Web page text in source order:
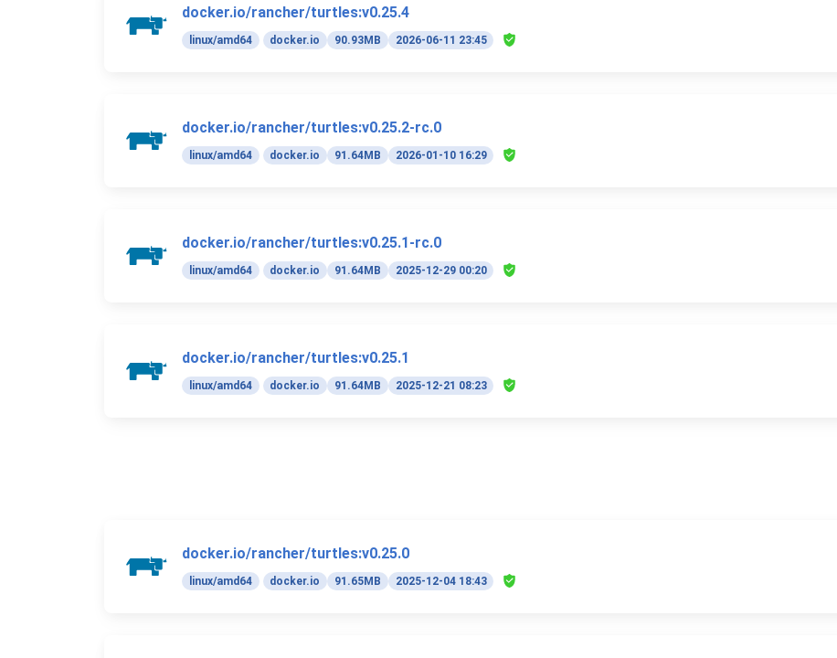
docker.io/rancher/turtles:v0.25.4
linux/amd64 docker.io 90.93MB 2026-06-11 23:45
docker.io/rancher/turtles:v0.25.2-rc.0
linux/amd64 docker.io 91.64MB 2026-01-10 16:29
docker.io/rancher/turtles:v0.25.1-rc.0
linux/amd64 docker.io 91.64MB 2025-12-29 00:20
docker.io/rancher/turtles:v0.25.1
linux/amd64 docker.io 91.64MB 2025-12-21 08:23
docker.io/rancher/turtles:v0.25.0
linux/amd64 docker.io 91.65MB 2025-12-04 18:43